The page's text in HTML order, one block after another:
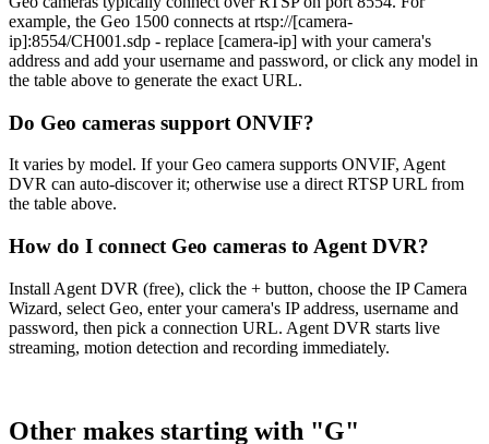
example, the Geo 1500 connects at rtsp://[camera-
ip]:8554/CH001.sdp - replace [camera-ip] with your camera's
address and add your username and password, or click any model in
the table above to generate the exact URL.
Do Geo cameras support ONVIF?
It varies by model. If your Geo camera supports ONVIF, Agent
DVR can auto-discover it; otherwise use a direct RTSP URL from
the table above.
How do I connect Geo cameras to Agent DVR?
Install Agent DVR (free), click the + button, choose the IP Camera
Wizard, select Geo, enter your camera's IP address, username and
password, then pick a connection URL. Agent DVR starts live
streaming, motion detection and recording immediately.
Other makes starting with "G"